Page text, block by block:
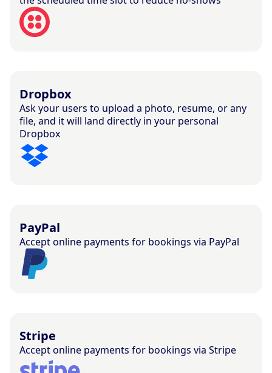
Dropbox
Ask your users to upload a photo, resume, or any
file, and it will land directly in your personal
Dropbox
PayPal
Accept online payments for bookings via PayPal
Stripe
Accept online payments for bookings via Stripe